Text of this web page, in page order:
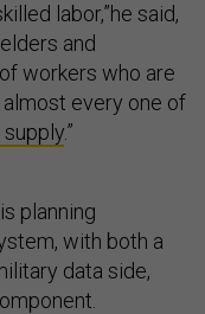
labor,”he said,
and
workers who are
every one of
.”
planning
with both a
data side,